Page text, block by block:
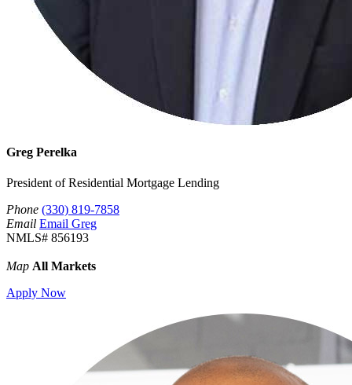
Greg Perelka
President of Residential Mortgage Lending
Phone (330) 819-7858
Email Email Greg
NMLS# 856193
Map All Markets
Apply Now